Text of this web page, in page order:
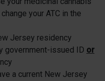
your ATC in the
Jersey residency
government-issued ID or
a current New Jersey